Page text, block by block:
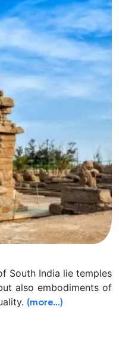
South India lie temples
also embodiments of
(more…)